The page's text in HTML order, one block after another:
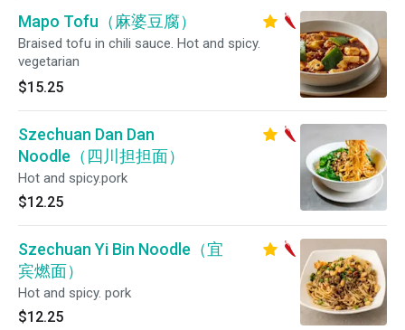
Mapo Tofu（麻婆豆腐）
Braised tofu in chili sauce. Hot and spicy.
vegetarian
$15.25
Szechuan Dan Dan
Noodle（四川担担面）
Hot and spicy.pork
$12.25
Szechuan Yi Bin Noodle（宜
宾燃面）
Hot and spicy. pork
$12.25